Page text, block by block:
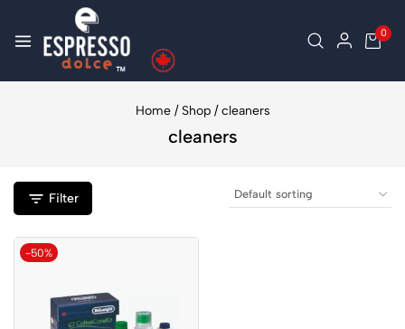
0
Home / Shop / cleaners
cleaners
Filter
-50%